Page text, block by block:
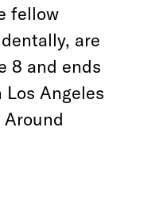
fellow
are
8 and ends
Angeles